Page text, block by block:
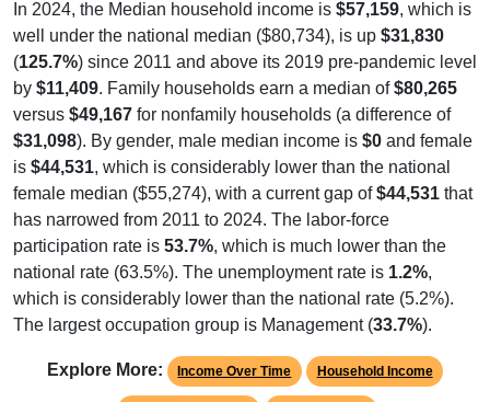
well under the national median ($80,734), is up$31,830
(125.7%) since 2011 and above its 2019 pre-pandemic level
by$11,409. Family households earn a median of$80,265
versus$49,167for nonfamily households (a difference of
$31,098). By gender, male median income is$0and female
is$44,531, which is considerably lower than the national
female median ($55,274), with a current gap of$44,531that
has narrowed from 2011 to 2024. The labor-force
participation rate is53.7%, which is much lower than the
national rate (63.5%). The unemployment rate is1.2%,
which is considerably lower than the national rate (5.2%).
The largest occupation group is Management (33.7%).
Employment Status By Occupation